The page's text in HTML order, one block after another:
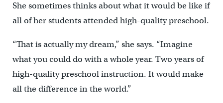
She sometimes thinks about what it would be like if
all of her students attended high-quality preschool.
“That is actually my dream,” she says. “Imagine
what you could do with a whole year. Two years of
high-quality preschool instruction. It would make
all the difference in the world.”